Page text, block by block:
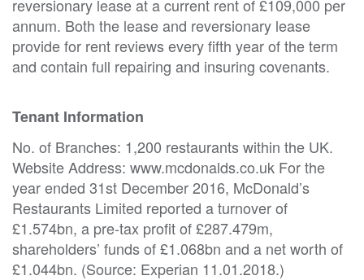
reversionary lease at a current rent of £109,000 per
annum. Both the lease and reversionary lease
provide for rent reviews every fifth year of the term
and contain full repairing and insuring covenants.
Tenant Information
No. of Branches: 1,200 restaurants within the UK.
Website Address: www.mcdonalds.co.uk For the
year ended 31st December 2016, McDonald’s
Restaurants Limited reported a turnover of
£1.574bn, a pre-tax profit of £287.479m,
shareholders’ funds of £1.068bn and a net worth of
£1.044bn. (Source: Experian 11.01.2018.)